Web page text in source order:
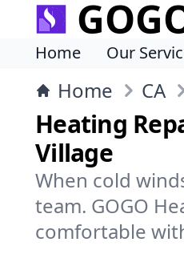
Home Our
Home CA
Heating
Village
When cold
team. GOGO
comfortable